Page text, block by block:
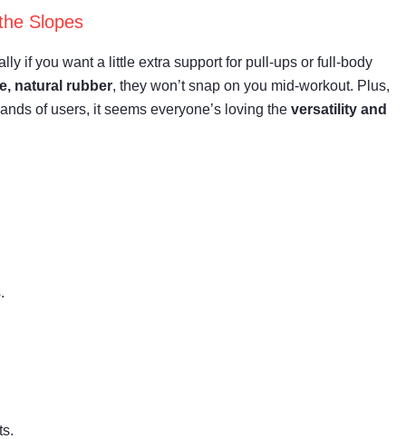
Slopes
if you want a little extra support for pull-ups or full-body
natural rubber, they won’t snap on you mid-workout. Plus,
of users, it seems everyone’s loving the versatility and